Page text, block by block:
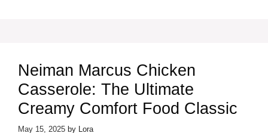
Neiman Marcus Chicken
Casserole: The Ultimate
Creamy Comfort Food Classic
May 15, 2025 by Lora